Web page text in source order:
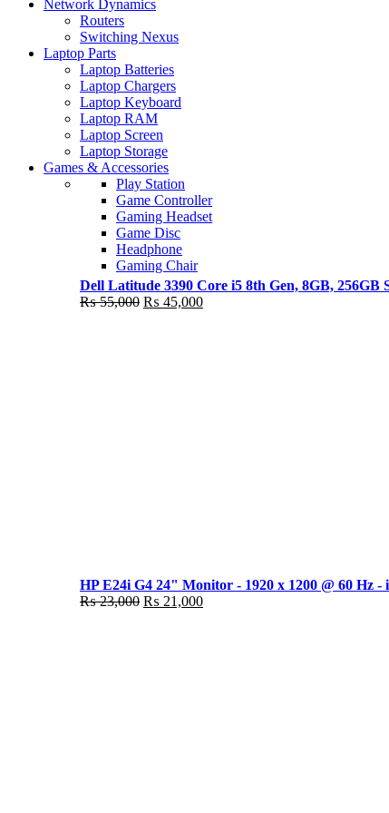
NEW LAPTOP 2021
TP 450X I7 THINKPAD
Shop Now
Network Dynamics
Routers
Switching Nexus
Laptop Parts
Laptop Batteries
Laptop Chargers
Laptop Keyboard
Laptop RAM
Laptop Screen
Laptop Storage
Games & Accessories
Play Station
Game Controller
Gaming Headset
Game Disc
Headphone
Gaming Chair
Dell Latitude 3390 Core i5 8th Gen, 8GB, 256GB
₨55,000 Original
₨ 45,000Current
HP E24i G4 24" Monitor - 1920 x 1200 @ 60 Hz -
₨23,000 Original
₨ 21,000Current